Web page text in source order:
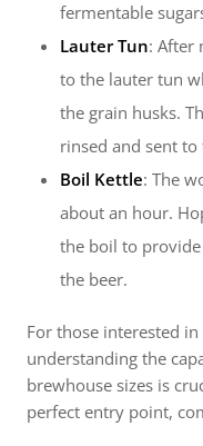
fermentable
Lauter Tun: After
to the lauter tun
the grain husks.
rinsed and sent to
Boil Kettle: The
about an hour.
the boil to
the beer.
For those interested
understanding the
brewhouse sizes is
perfect entry point,